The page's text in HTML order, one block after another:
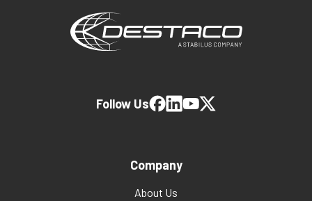
Company
About Us
Follow Us